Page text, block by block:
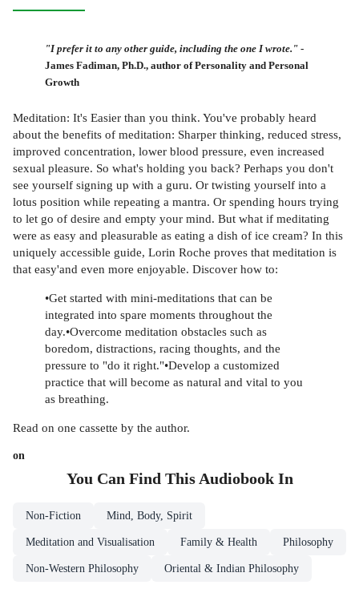
"I prefer it to any other guide, including the one I wrote." -
James Fadiman, Ph.D., author of Personality and Personal
Growth
Meditation: It's Easier than you think. You've probably heard
about the benefits of meditation: Sharper thinking, reduced stress,
improved concentration, lower blood pressure, even increased
sexual pleasure. So what's holding you back? Perhaps you don't
see yourself signing up with a guru. Or twisting yourself into a
lotus position while repeating a mantra. Or spending hours trying
to let go of desire and empty your mind. But what if meditating
were as easy and pleasurable as eating a dish of ice cream? In this
uniquely accessible guide, Lorin Roche proves that meditation is
that easy'and even more enjoyable. Discover how to:
•Get started with mini-meditations that can be
integrated into spare moments throughout the
day.•Overcome meditation obstacles such as
boredom, distractions, racing thoughts, and the
pressure to "do it right."•Develop a customized
practice that will become as natural and vital to you
as breathing.
Read on one cassette by the author.
on
You Can Find ThisAudiobookIn
Non-Fiction Mind, Body, Spirit
Meditation and Visualisation Family & Health Philosophy
Non-Western Philosophy Oriental & Indian Philosophy